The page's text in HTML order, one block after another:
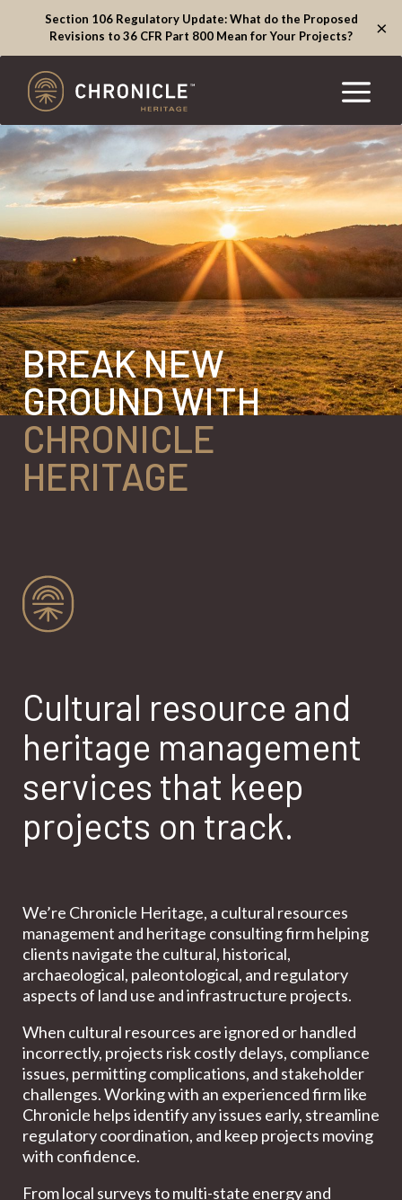
Section 106 Regulatory Update: What do the Proposed
Revisions to 36 CFR Part 800 Mean for Your Projects?
×
BREAK NEW
GROUND WITH
CHRONICLE
HERITAGE
Cultural resource and
heritage management
services that keep
projects on track.
We’re Chronicle Heritage, a cultural resources
management and heritage consulting firm helping
clients navigate the cultural, historical,
archaeological, paleontological, and regulatory
aspects of land use and infrastructure projects.
When cultural resources are ignored or handled
incorrectly, projects risk costly delays, compliance
issues, permitting complications, and stakeholder
challenges. Working with an experienced firm like
Chronicle helps identify any issues early, streamline
regulatory coordination, and keep projects moving
with confidence.
From local surveys to multi-state energy and